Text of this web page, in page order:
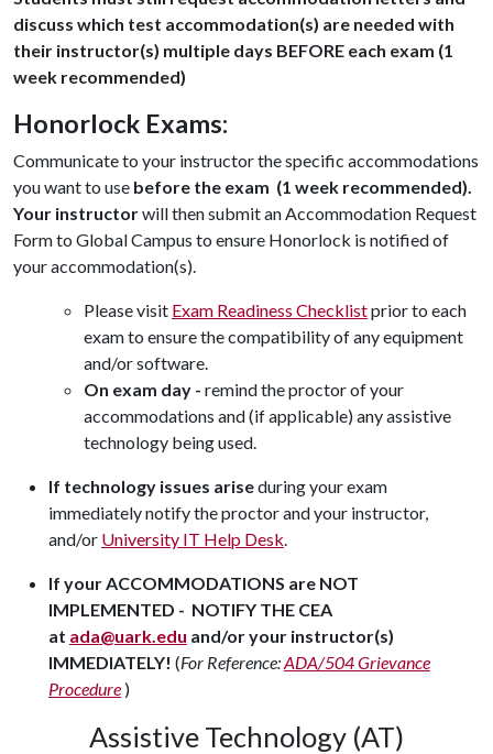
discuss which test accommodation(s) are needed with
their instructor(s) multiple days BEFORE each exam (1
week recommended)
Honorlock Exams:
Communicate to your instructor the specific accommodations
you want to use before the exam (1 week recommended).
Your instructorwill then submit an Accommodation Request
Form to Global Campus to ensure Honorlock is notified of
your accommodation(s).
Please visit Exam Readiness Checklistprior to each
exam to ensure the compatibility of any equipment
and/or software.
On exam day - remind the proctor of your
accommodations and (if applicable) any assistive
technology being used.
If technology issues ariseduring your exam
immediately notify the proctor and your instructor,
and/or University IT Help Desk.
If your ACCOMMODATIONS are NOT
IMPLEMENTED - NOTIFY THE CEA
at ada@uark.edu and/or your instructor(s)
IMMEDIATELY! (For Reference:ADA/504 Grievance
Procedure )
Assistive Technology (AT)